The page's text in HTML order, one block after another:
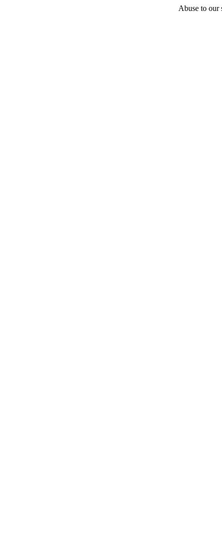
Abuse to our